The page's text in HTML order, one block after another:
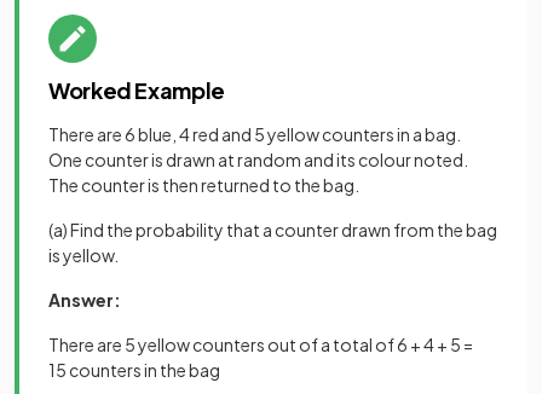
Worked Example
There are 6 blue, 4 red and 5 yellow counters in a bag.
One counter is drawn at random and its colour noted.
The counter is then returned to the bag.
(a) Find the probability that a counter drawn from the bag
is yellow.
Answer:
There are 5 yellow counters out of a total of 6 + 4 + 5 =
15 counters in the bag